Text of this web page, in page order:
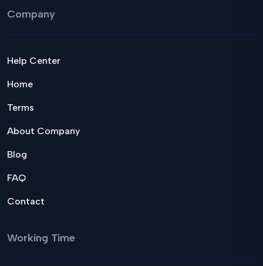
Company
Help Center
Home
Terms
About Company
Blog
FAQ
Contact
Working Time